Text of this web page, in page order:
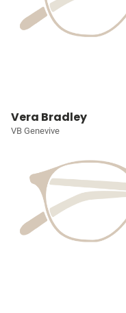
Vera Bradley
VB Genevive